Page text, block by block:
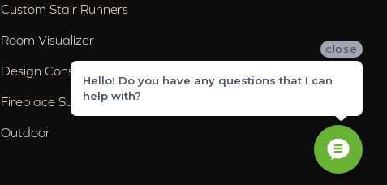
Custom Stair Runners
Room Visualizer
Design Consultation
Fireplace Surrounds
Outdoor
close
Hello! Do you have any questions that I can
help with?